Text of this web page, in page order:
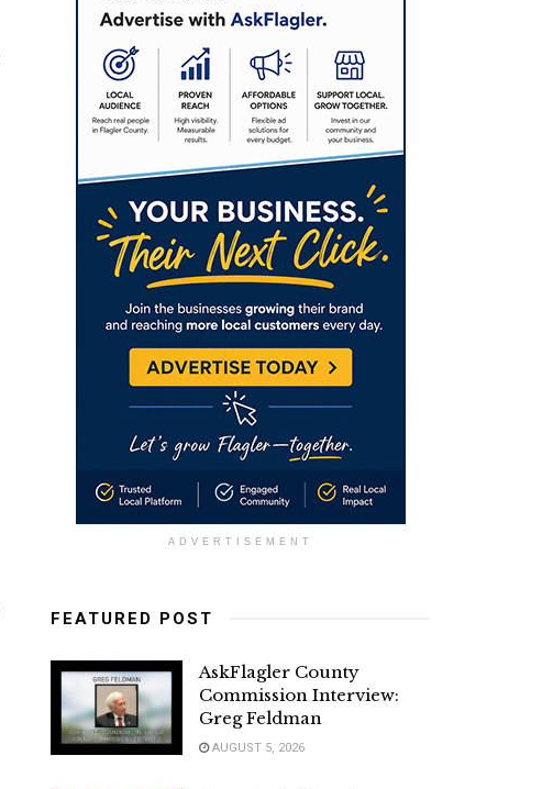
ADVERTISEMENT
FEATURED POST
AskFlagler County
Commission Interview:
Greg Feldman
AUGUST 5, 2026